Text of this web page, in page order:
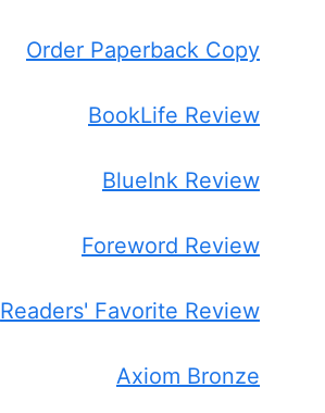
Order Paperback Copy
BookLife Review
BlueInk Review
Foreword Review
Readers' Favorite Review
Axiom Bronze